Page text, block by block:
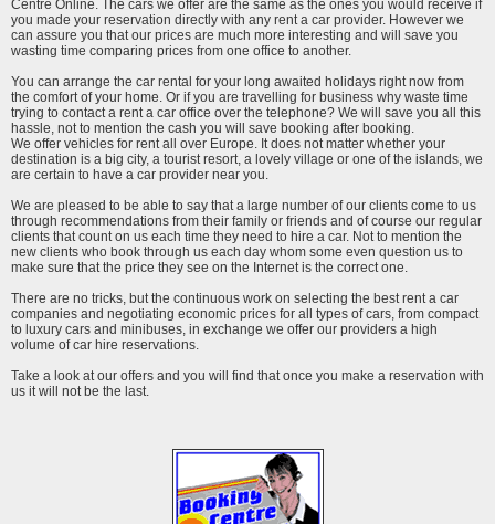
Centre Online. The cars we offer are the same as the ones you would receive if
you made your reservation directly with any rent a car provider. However we
can assure you that our prices are much more interesting and will save you
wasting time comparing prices from one office to another.
You can arrange the car rental for your long awaited holidays right now from
the comfort of your home. Or if you are travelling for business why waste time
trying to contact a rent a car office over the telephone? We will save you all this
hassle, not to mention the cash you will save booking after booking.
We offer vehicles for rent all over Europe. It does not matter whether your
destination is a big city, a tourist resort, a lovely village or one of the islands, we
are certain to have a car provider near you.
We are pleased to be able to say that a large number of our clients come to us
through recommendations from their family or friends and of course our regular
clients that count on us each time they need to hire a car. Not to mention the
new clients who book through us each day whom some even question us to
make sure that the price they see on the Internet is the correct one.
There are no tricks, but the continuous work on selecting the best rent a car
companies and negotiating economic prices for all types of cars, from compact
to luxury cars and minibuses, in exchange we offer our providers a high
volume of car hire reservations.
Take a look at our offers and you will find that once you make a reservation with
us it will not be the last.